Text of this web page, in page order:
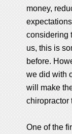
money,
considering
us, this is
before.
we did with
will make
chiropractor
One of the